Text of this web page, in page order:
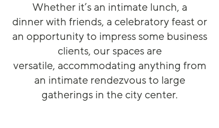
Whether it’san intimate lunch, a
dinnerwith friends, a celebratoryfeast or
an opportunity to impress some business
clients, our spaces are
versatile, accommodating anything from
an intimate rendezvousto large
gatheringsin the city center.